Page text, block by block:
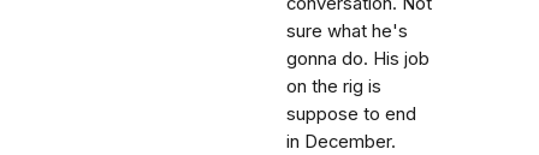
sure what he's
gonna do. His job
on the rig is
suppose to end
in December.